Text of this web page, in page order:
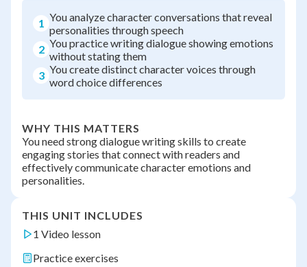
1 You analyze character conversations that reveal
personalities through speech
2 You practice writing dialogue showing emotions
without stating them
3 You create distinct character voices through
word choice differences
WHY THIS MATTERS
You need strong dialogue writing skills to create
engaging stories that connect with readers and
effectively communicate character emotions and
personalities.
THIS UNIT INCLUDES
1 Video lesson
Practice exercises